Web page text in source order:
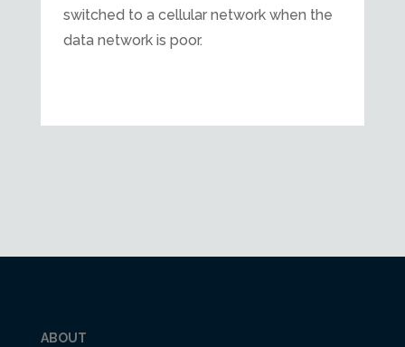
switched to a cellular network when the
data network is poor.
ABOUT